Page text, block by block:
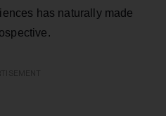
has naturally made